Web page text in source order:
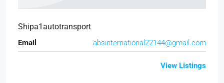
Shipa1autotransport
Email absinternational22144@gmail.com
View Listings